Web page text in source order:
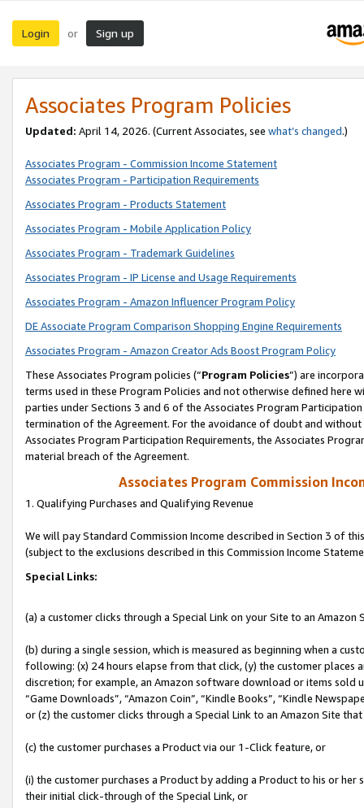
Login or Sign up
Associates Program Policies
Updated: April 14, 2026. (Current Associates, see what’s changed.)
Associates Program - Commission Income Statement
Associates Program - Participation Requirements
Associates Program - Products Statement
Associates Program - Mobile Application Policy
Associates Program - Trademark Guidelines
Associates Program - IP License and Usage Requirements
Associates Program - Amazon Influencer Program Policy
DE Associate Program Comparison Shopping Engine Requirements
Associates Program - Amazon Creator Ads Boost Program Policy
These Associates Program policies (“Program Policies”) are
terms used in these Program Policies and not otherwise defined
parties under Sections 3 and 6 of the Associates Program
termination of the Agreement. For the avoidance of doubt and
Associates Program Participation Requirements, the Associates
material breach of the Agreement.
Associates Program Commission
1. Qualifying Purchases and Qualifying Revenue
We will pay Standard Commission Income described in Section 3 of
(subject to the exclusions described in this Commission Income
Special Links:
(a) a customer clicks through a Special Link on your Site to an Amazon
(b) during a single session, which is measured as beginning when a
following: (x) 24 hours elapse from that click, (y) the customer
discretion; for example, an Amazon software download or items sold
“Game Downloads”, “Amazon Coin”, “Kindle Books”, “Kindle
or (z) the customer clicks through a Special Link to an Amazon Site
(c) the customer purchases a Product via our 1-Click feature, or
(i) the customer purchases a Product by adding a Product to his or
their initial click-through of the Special Link, or